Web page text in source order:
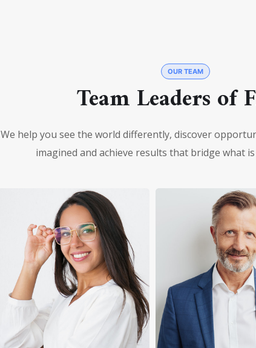
OUR TEAM
Team Leaders of
We help you see the world differently, discover
imagined and achieve results that bridge what